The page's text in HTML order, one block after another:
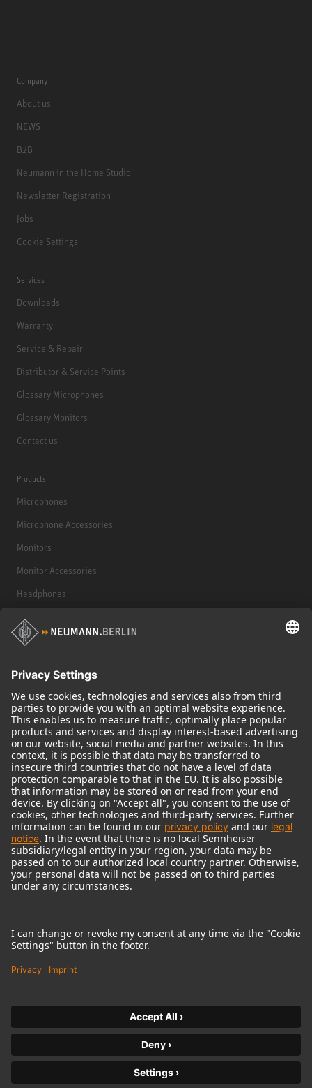
Company
About us
NEWS
B2B
Neumann in the Home Studio
Newsletter Registration
Jobs
Cookie Settings
Services
Downloads
Warranty
Service & Repair
Distributor & Service Points
Glossary Microphones
Glossary Monitors
Contact us
Products
Microphones
Microphone Accessories
Monitors
Monitor Accessories
Headphones
Historical Products
Audio Interface
© 2018 - 2026Georg Neumann GmbH
Imprint
Terms of use
Terms & Conditions
Right of cancelation
Product-related Protection of our Environment
Withdraw from contract